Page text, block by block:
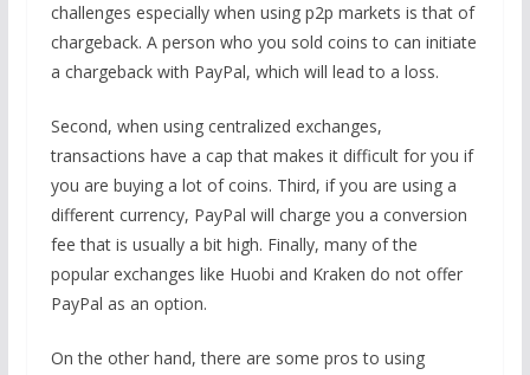
challenges especially when using p2p markets is that of
chargeback. A person who you sold coins to can initiate
a chargeback with PayPal, which will lead to a loss.
Second, when using centralized exchanges,
transactions have a cap that makes it difficult for you if
you are buying a lot of coins. Third, if you are using a
different currency, PayPal will charge you a conversion
fee that is usually a bit high. Finally, many of the
popular exchanges like Huobi and Kraken do not offer
PayPal as an option.
On the other hand, there are some pros to using